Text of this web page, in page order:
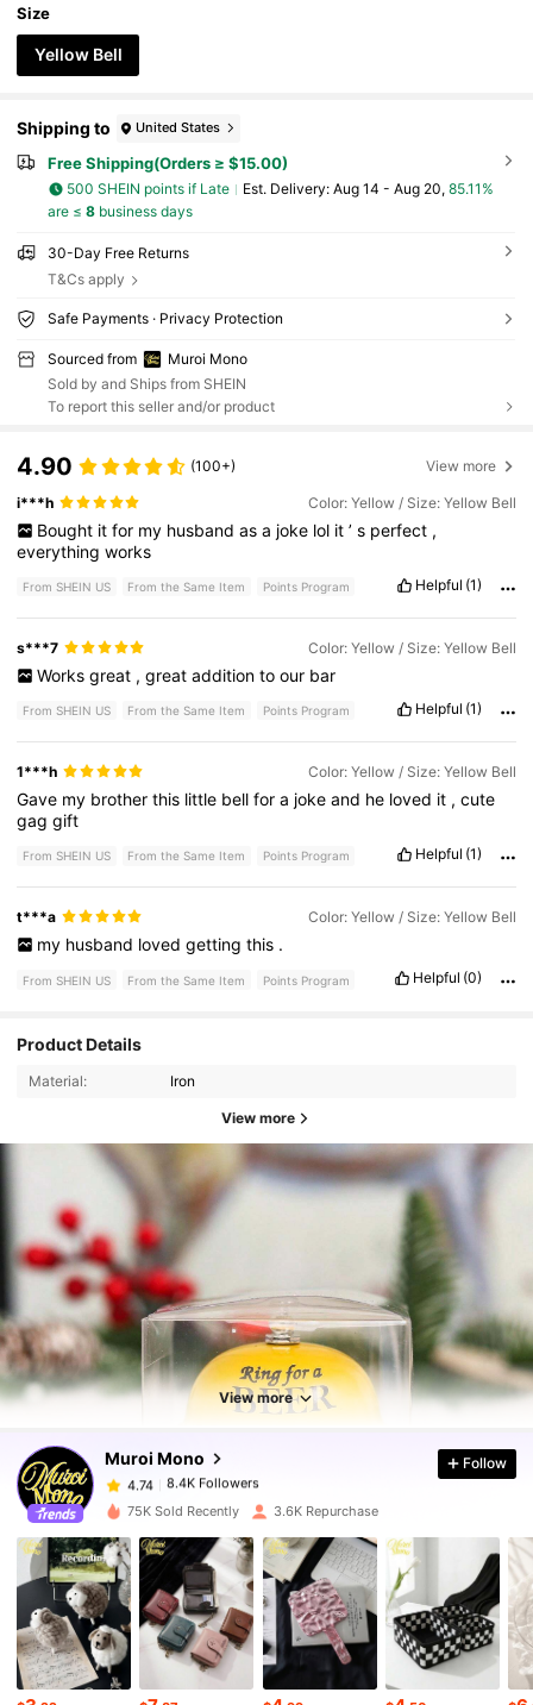
aduation
Size
Yellow Bell
Shipping to United States
Free Shipping(Orders ≥ $15.00)
500 SHEIN points if Late ​Est. Delivery: Aug 14 - Aug 20, 85.11%
are ≤ 8business days
30-Day Free Returns
T&Cs apply
Safe Payments · Privacy Protection
Sourced from
Muroi Mono
Sold by and Ships from SHEIN
To report this seller and/or product
4.90 (100+) View more
i***h Color: Yellow / Size: Yellow Bell
Bought it for my husband as a joke lol it ’ s perfect ,
everythingworks
From SHEIN US From the Same Item Points Program Helpful (1)
s***7 Color: Yellow / Size: Yellow Bell
Works great , great addition to our bar
From SHEIN US From the Same Item Points Program Helpful (1)
1***h Color: Yellow / Size: Yellow Bell
Gave my brotherthis little bellfora jokeand he loved it ,cute
gaggift
From SHEIN US From the Same Item Points Program Helpful (1)
t***a Color: Yellow / Size: Yellow Bell
my husband loved getting this .
From SHEIN US From the Same Item Points Program Helpful (0)
Product Details
Material: Iron
View more
View more
Muroi Mono
4.74 8.4K Followers
4.74 8.4K Followers
4.74
8.4K Followers
v***a
paid 1 day ago
4.74 8.4K Followers
4.74 8.4K Followers
4.74 8.4K Followers
Follow
75K Sold Recently 3.6K Repurchase